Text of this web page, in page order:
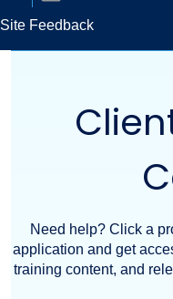
hierarchy
Site Feedback
Need help? Click a
application and get
training content, and